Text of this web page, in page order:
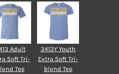
Adult
Soft Tri-
Tee
3413Y Youth
Extra Soft Tri-
blend Tee